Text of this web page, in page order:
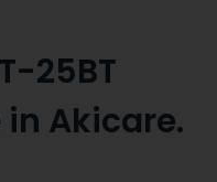
25BT
Akicare.